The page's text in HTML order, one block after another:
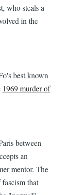
who steals a
in the
best known
1969 murder of
between
an
mentor. The
that